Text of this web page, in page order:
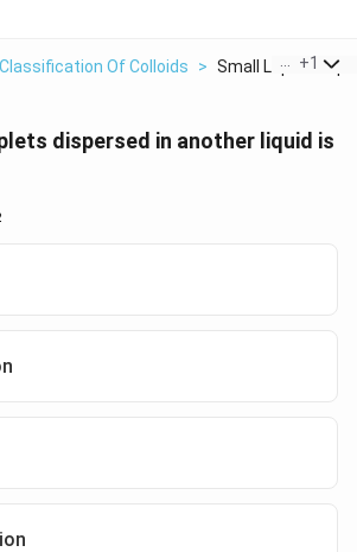
Classification Of Colloids > Small Liquid+1
dispersed in another liquid is